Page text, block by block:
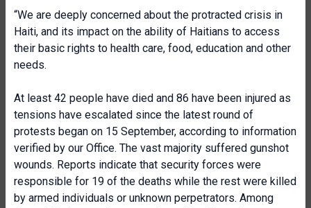
“We are deeply concerned about the protracted crisis in
Haiti, and its impact on the ability of Haitians to access
their basic rights to health care, food, education and other
needs.
At least 42 people have died and 86 have been injured as
tensions have escalated since the latest round of
protests began on 15 September, according to information
verified by our Office. The vast majority suffered gunshot
wounds. Reports indicate that security forces were
responsible for 19 of the deaths while the rest were killed
by armed individuals or unknown perpetrators. Among